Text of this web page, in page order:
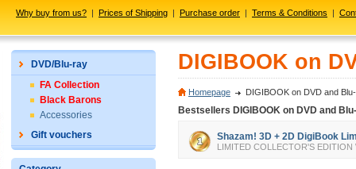
Why buy from us? | Prices of Shipping | Purchase order | Terms & Conditions |
DVD/Blu-ray
FA Collection
Black Barons
Accessories
Gift vouchers
DIGIBOOK on
Homepage DIGIBOOK on DVD and
Bestsellers DIGIBOOK on DVD and
Shazam! 3D + 2D DigiBook
LIMITED COLLECTOR'S